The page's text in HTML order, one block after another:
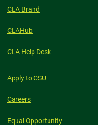
CLA Brand
CLAHub
CLA Help Desk
Apply to CSU
Careers
Equal Opportunity